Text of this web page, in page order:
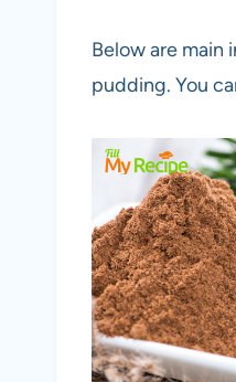
Below are
pudding. You